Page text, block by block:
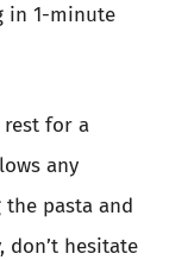
in 1-minute
for a
any
pasta and
don’t hesitate